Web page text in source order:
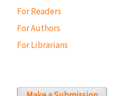
For Readers
For Authors
For Librarians